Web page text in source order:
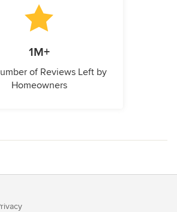
1M+
of Reviews Left by
Homeowners